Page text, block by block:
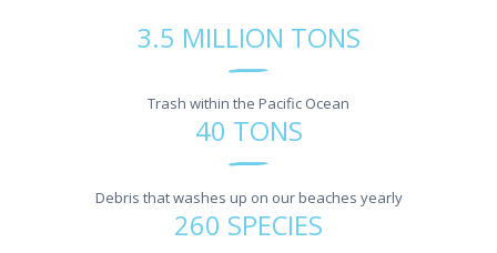
CONTACT US3.5 MILLION TONS
Trash within the Pacific Ocean
40 TONS
Debris that washes up on our beaches yearly
260 SPECIES